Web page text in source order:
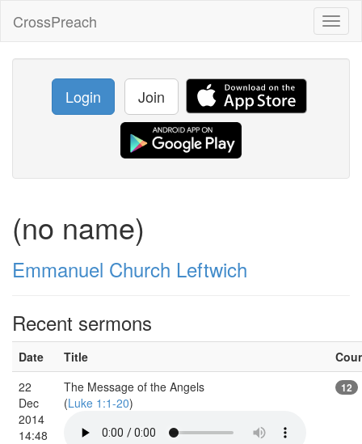
CrossPreach
Login Join
(no name)
Emmanuel Church Leftwich
Recent sermons
Date Title
22
Dec
2014
14:48
The Message of the Angels
(Luke 1:1-20)
12